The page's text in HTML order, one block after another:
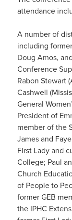
attendance
A number of
including
Doug Amos,
Conference
Rabon Stewart
Cashwell
General
President of
member of the
James and
First Lady and
College; Paul
Church
of People to
former GEB
the IPHC